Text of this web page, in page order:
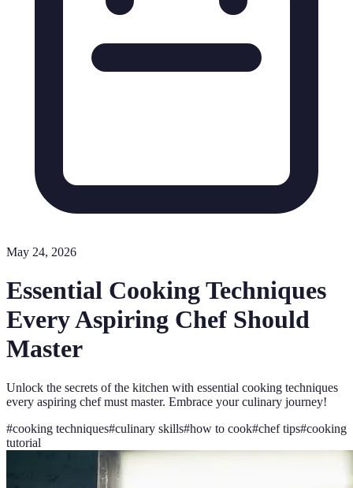
May 24, 2026
Essential Cooking Techniques
Every Aspiring Chef Should
Master
Unlock the secrets of the kitchen with essential cooking techniques
every aspiring chef must master. Embrace your culinary journey!
#cooking techniques#culinary skills#how to cook#chef tips#cooking
tutorial